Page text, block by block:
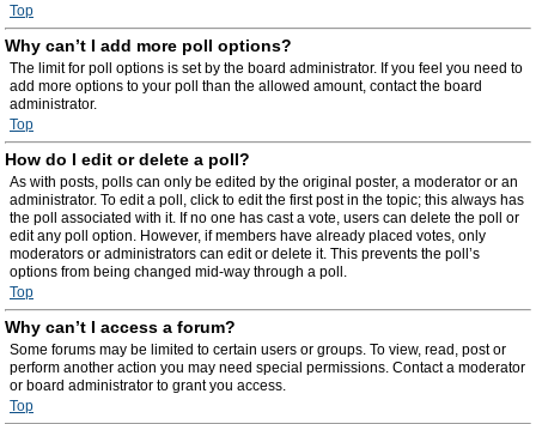
Top
Why can’t I add more poll options?
The limit for poll options is set by the board administrator. If you feel you need to
add more options to your poll than the allowed amount, contact the board
administrator.
Top
How do I edit or delete a poll?
As with posts, polls can only be edited by the original poster, a moderator or an
administrator. To edit a poll, click to edit the first post in the topic; this always has
the poll associated with it. If no one has cast a vote, users can delete the poll or
edit any poll option. However, if members have already placed votes, only
moderators or administrators can edit or delete it. This prevents the poll’s
options from being changed mid-way through a poll.
Top
Why can’t I access a forum?
Some forums may be limited to certain users or groups. To view, read, post or
perform another action you may need special permissions. Contact a moderator
or board administrator to grant you access.
Top